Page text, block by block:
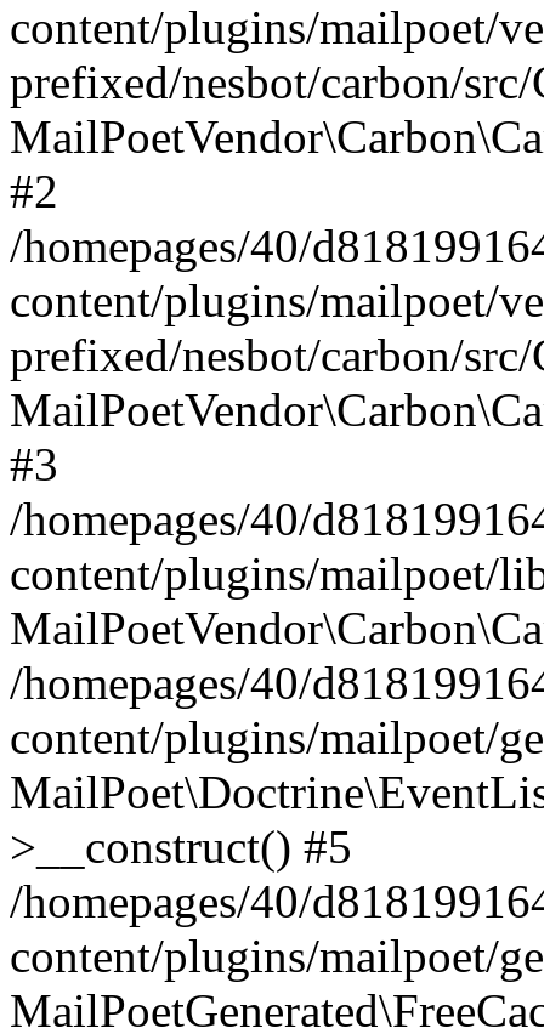
content/plugins/mailpoet/
prefixed/nesbot/carbon/
#2
/homepages/40/
content/plugins/mailpoet/
prefixed/nesbot/carbon/
#3
/homepages/40/
content/plugins/mailpoet/
/homepages/40/
content/plugins/mailpoet/
>__construct() #5
/homepages/40/
content/plugins/mailpoet/